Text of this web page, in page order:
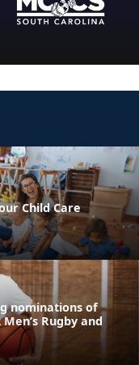
Child Care
nominations of
Rugby and